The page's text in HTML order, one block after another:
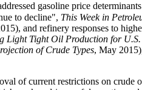
gasoline price
to decline", This Week in
and refinery responses to
Light Tight Oil Production for
of Crude Types, May
of current restrictions on crude